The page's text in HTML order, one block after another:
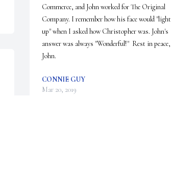
Commerce, and John worked for The Original
Company. I remember how his face would "light
up" when I asked how Christopher was. John's
answer was always "Wonderful!"  Rest in peace,
John.
CONNIE GUY
Mar 20, 2019